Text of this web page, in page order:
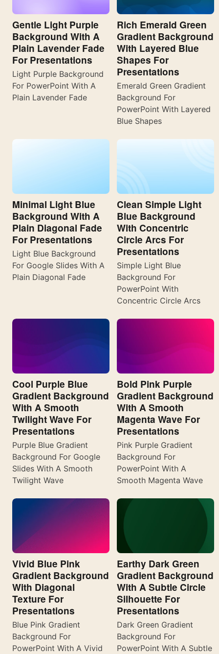
Gentle Light Purple
Background With A
Plain Lavender Fade
For Presentations
Light Purple Background
For PowerPoint With A
Plain Lavender Fade
Rich Emerald Green
Gradient Background
With Layered Blue
Shapes For
Presentations
Emerald Green Gradient
Background For
PowerPoint With Layered
Blue Shapes
Minimal Light Blue
Background With A
Plain Diagonal Fade
For Presentations
Light Blue Background
For Google Slides With A
Plain Diagonal Fade
Clean Simple Light
Blue Background
With Concentric
Circle Arcs For
Presentations
Simple Light Blue
Background For
PowerPoint With
Concentric Circle Arcs
Cool Purple Blue
Gradient Background
With A Smooth
Twilight Wave For
Presentations
Purple Blue Gradient
Background For Google
Slides With A Smooth
Twilight Wave
Bold Pink Purple
Gradient Background
With A Smooth
Magenta Wave For
Presentations
Pink Purple Gradient
Background For
PowerPoint With A
Smooth Magenta Wave
Vivid Blue Pink
Gradient Background
With Diagonal
Texture For
Presentations
Blue Pink Gradient
Background For
PowerPoint With A Vivid
Earthy Dark Green
Gradient Background
With A Subtle Circle
Silhouette For
Presentations
Dark Green Gradient
Background For
PowerPoint With A Subtle